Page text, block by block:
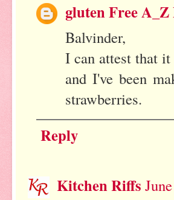
gluten Free A_Z
Balvinder,
I can attest that
and I've been
strawberries.
Reply
Kitchen Riffs